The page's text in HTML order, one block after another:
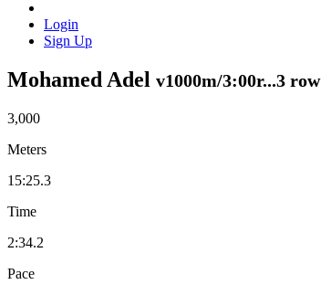
Login
Sign Up
Mohamed Adel v1000m/3:00r...3 row
3,000
Meters
15:25.3
Time
2:34.2
Pace